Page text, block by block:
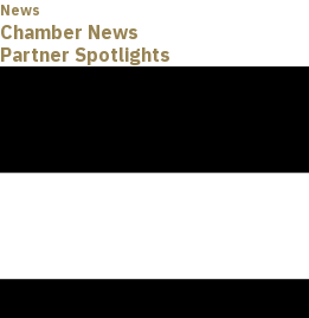
News
Chamber News
Partner Spotlights